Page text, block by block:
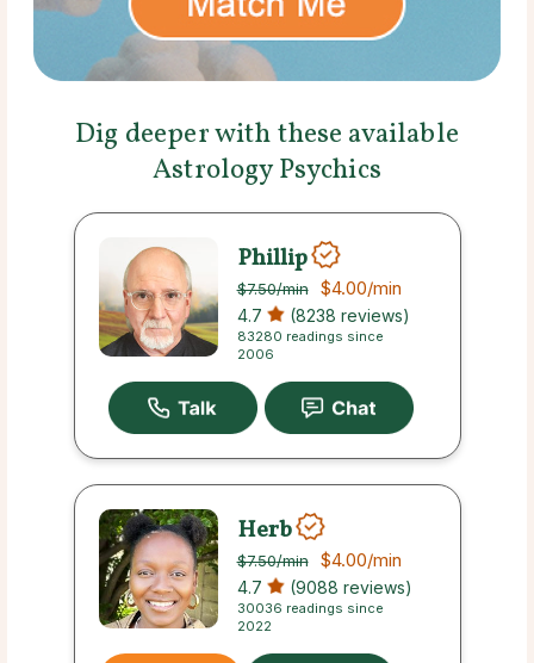
Dig deeper with these available
Astrology Psychics
Phillip
$7.50/min $4.00/min
4.7 (8238 reviews)
83280 readings since
2006
Herb
$7.50/min $4.00/min
4.7 (9088 reviews)
30036 readings since
2022